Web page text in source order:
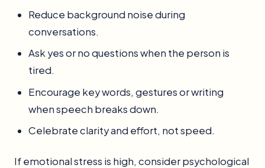
Reduce background noise during
conversations.
Ask yes or no questions when the person is
tired.
Encourage key words, gestures or writing
when speech breaks down.
Celebrate clarity and effort, not speed.
If emotional stress is high, consider psychological